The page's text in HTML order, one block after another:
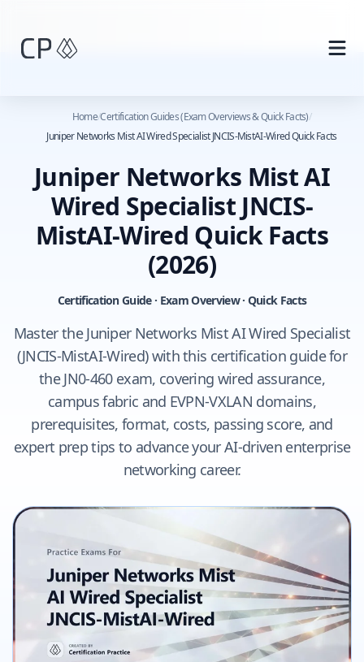
Home/Certification Guides (Exam Overviews & Quick Facts)/
Juniper Networks Mist AI Wired Specialist JNCIS-MistAI-Wired Quick Facts
Juniper Networks Mist AI
Wired Specialist JNCIS-
MistAI-Wired Quick Facts
(2026)
Certification Guide · Exam Overview · Quick Facts
Master the Juniper Networks Mist AI Wired Specialist
(JNCIS-MistAI-Wired) with this certification guide for
the JN0-460 exam, covering wired assurance,
campus fabric and EVPN-VXLAN domains,
prerequisites, format, costs, passing score, and
expert prep tips to advance your AI-driven enterprise
networking career.